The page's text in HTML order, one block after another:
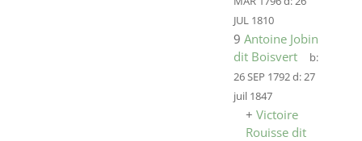
JUL 1810
9 Antoine Jobin
dit Boisvert
b:
26 SEP 1792d:27
juil 1847
+ Victoire
Rouisse dit